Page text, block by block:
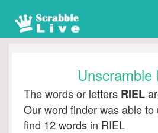
Unscramble
The words or letters RIEL
Our word finder was able to
find 12 words in RIEL